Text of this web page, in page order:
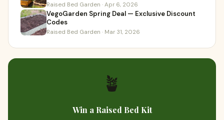
Raised Bed Garden · Apr 6, 2026
VegoGarden Spring Deal — Exclusive Discount
Codes
Raised Bed Garden · Mar 31, 2026
🪴
Win a Raised Bed Kit